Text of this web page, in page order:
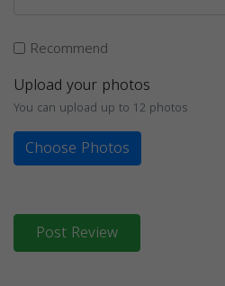
Recommend
Upload your photos
You can upload up to 12 photos
Choose Photos
Post Review